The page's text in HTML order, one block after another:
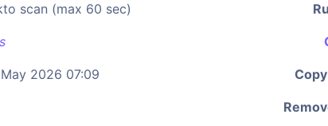
scan (max 60 sec)
2026 07:09